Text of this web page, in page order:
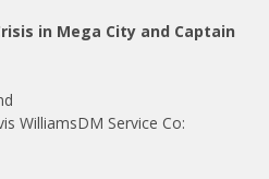
in Mega City and Captain
WilliamsDM Service Co: